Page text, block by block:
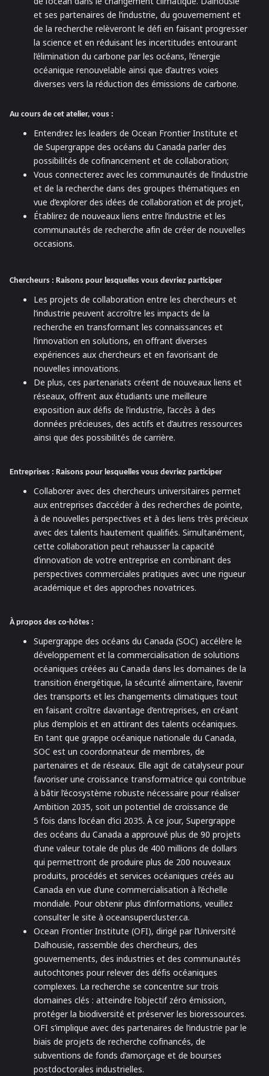
et ses partenaires de l’industrie, du gouvernement et
de la recherche relèveront le défi en faisant progresser
la science et en réduisant les incertitudes entourant
l’élimination du carbone par les océans, l’énergie
océanique renouvelable ainsi que d’autres voies
diverses vers la réduction des émissions de carbone.
Au cours de cet atelier, vous :
Entendrez les leaders de Ocean Frontier Institute et
de Supergrappe des océans du Canada parler des
possibilités de cofinancement et de collaboration;
Vous connecterez avec les communautés de l’industrie
et de la recherche dans des groupes thématiques en
vue d’explorer des idées de collaboration et de projet,
Établirez de nouveaux liens entre l’industrie et les
communautés de recherche afin de créer de nouvelles
occasions.
Chercheurs : Raisons pour lesquelles vous devriez participer
Les projets de collaboration entre les chercheurs et
l’industrie peuvent accroître les impacts de la
recherche en transformant les connaissances et
l’innovation en solutions, en offrant diverses
expériences aux chercheurs et en favorisant de
nouvelles innovations.
De plus, ces partenariats créent de nouveaux liens et
réseaux, offrent aux étudiants une meilleure
exposition aux défis de l’industrie, l’accès à des
données précieuses, des actifs et d’autres ressources
ainsi que des possibilités de carrière.
Entreprises : Raisons pour lesquelles vous devriez participer
Collaborer avec des chercheurs universitaires permet
aux entreprises d’accéder à des recherches de pointe,
à de nouvelles perspectives et à des liens très précieux
avec des talents hautement qualifiés. Simultanément,
cette collaboration peut rehausser la capacité
d’innovation de votre entreprise en combinant des
perspectives commerciales pratiques avec une rigueur
académique et des approches novatrices.
À propos des co-hôtes :
Supergrappe des océans du Canada (SOC) accélère le
développement et la commercialisation de solutions
océaniques créées au Canada dans les domaines de la
transition énergétique, la sécurité alimentaire, l’avenir
des transports et les changements climatiques tout
en faisant croître davantage d’entreprises, en créant
plus d’emplois et en attirant des talents océaniques.
En tant que grappe océanique nationale du Canada,
SOC est un coordonnateur de membres, de
partenaires et de réseaux. Elle agit de catalyseur pour
favoriser une croissance transformatrice qui contribue
à bâtir l’écosystème robuste nécessaire pour réaliser
Ambition 2035, soit un potentiel de croissance de
5 fois dans l’océan d’ici 2035. À ce jour, Supergrappe
des océans du Canada a approuvé plus de 90 projets
d’une valeur totale de plus de 400 millions de dollars
qui permettront de produire plus de 200 nouveaux
produits, procédés et services océaniques créés au
Canada en vue d’une commercialisation à l’échelle
mondiale. Pour obtenir plus d’informations, veuillez
consulter le site à oceansupercluster.ca.
Ocean Frontier Institute (OFI), dirigé par l’Université
Dalhousie, rassemble des chercheurs, des
gouvernements, des industries et des communautés
autochtones pour relever des défis océaniques
complexes. La recherche se concentre sur trois
domaines clés : atteindre l’objectif zéro émission,
protéger la biodiversité et préserver les bioressources.
OFI s’implique avec des partenaires de l’industrie par le
biais de projets de recherche cofinancés, de
subventions de fonds d’amorçage et de bourses
postdoctorales industrielles.